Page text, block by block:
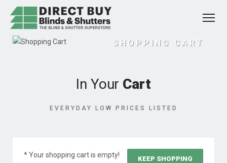
SHOPPING CART
In Your Cart
EVERYDAY LOW PRICES LISTED
* Your shopping cart is empty! KEEP SHOPPING